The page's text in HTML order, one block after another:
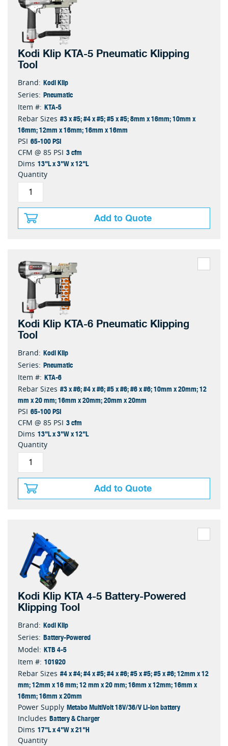
Kodi Klip KTA-5 Pneumatic Klipping
Tool
Brand: Kodi Klip
Series: Pneumatic
Item #: KTA-5
Rebar Sizes #3 x #5; #4 x #5; #5 x #5; 8mm x 16mm; 10mm x
16mm; 12mm x 16mm; 16mm x 16mm
PSI 65-100 PSI
CFM @ 85 PSI 3 cfm
Dims 13"L x 3"W x 12"L
Quantity
Add to Quote
Kodi Klip KTA-6 Pneumatic Klipping
Tool
Brand: Kodi Klip
Series: Pneumatic
Item #: KTA-6
Rebar Sizes #3 x #6; #4 x #6; #5 x #6; #6 x #6; 10mm x 20mm; 12
mm x 20 mm; 16mm x 20mm; 20mm x 20mm
PSI 65-100 PSI
CFM @ 85 PSI 3 cfm
Dims 13"L x 3"W x 12"L
Quantity
Add to Quote
Kodi Klip KTA 4-5 Battery-Powered
Klipping Tool
Brand: Kodi Klip
Series: Battery-Powered
Model: KTB 4-5
Item #: 101920
Rebar Sizes #4 x #4; #4 x #5; #4 x #6; #5 x #5; #5 x #6; 12mm x 12
mm; 12mm x 16 mm; 12 mm x 20 mm; 16mm x 12mm; 16mm x
16mm; 16mm x 20mm
Power Supply Metabo MultiVolt 18V/36/V Li-ion battery
Includes Battery & Charger
Dims 17"L x 4"W x 21"H
Quantity